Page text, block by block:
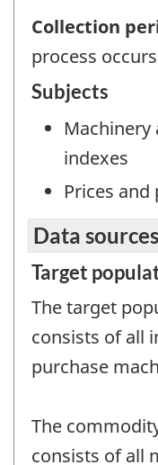
Collection
process
Subjects
indexes
Prices and
Data
Target
The target
consists of all
purchase
The
consists of all